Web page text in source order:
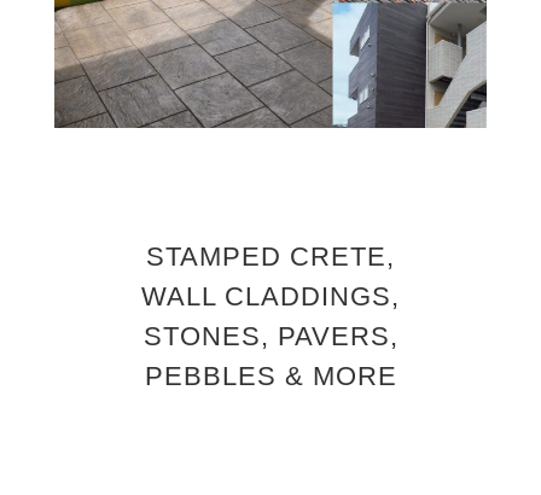
STAMPED CRETE,
WALL CLADDINGS,
STONES, PAVERS,
PEBBLES & MORE